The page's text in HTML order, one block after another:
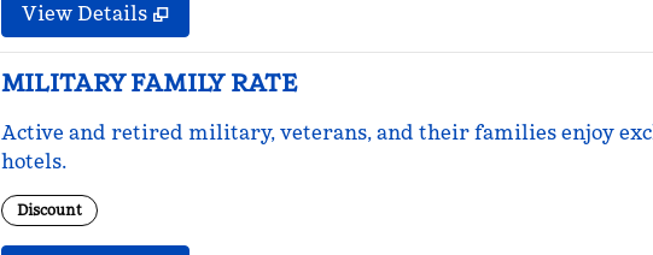
View Details
MILITARY FAMILY RATE
Active and retired military, veterans, and their families enjoy
hotels.
Discount